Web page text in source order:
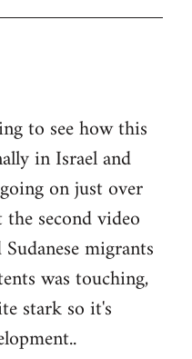
to see how this
in Israel and
on just over
second video
migrants
was touching,
stark so it's